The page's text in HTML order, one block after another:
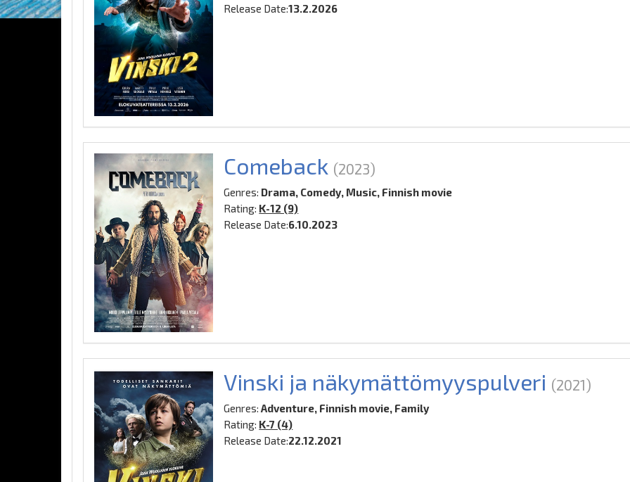
Release Date:13.2.2026
Comeback (2023)
Genres: Drama, Comedy, Music, Finnish movie
Rating: K-12 (9)
Release Date:6.10.2023
Vinski ja näkymättömyyspulveri (2021)
Genres:Adventure, Finnish movie, Family
Rating: K-7 (4)
Release Date:22.12.2021